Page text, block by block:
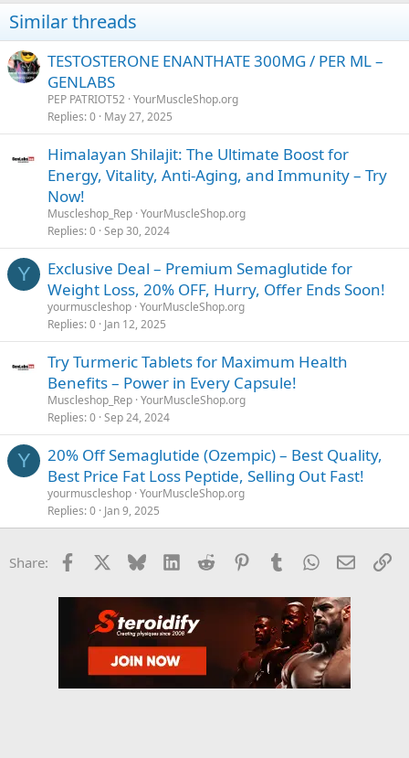
Similar threads
TESTOSTERONE ENANTHATE 300MG / PER ML –
GENLABS
PEP PATRIOT52 YourMuscleShop.org
Replies 0 May 27, 2025
Himalayan Shilajit: The Ultimate Boost for
Energy, Vitality, Anti-Aging, and Immunity – Try
Now!
Muscleshop_Rep YourMuscleShop.org
Replies 0 Sep 30, 2024
Y
Exclusive Deal – Premium Semaglutide for
Weight Loss, 20% OFF, Hurry, Offer Ends Soon!
yourmuscleshop YourMuscleShop.org
Replies 0 Jan 12, 2025
Try Turmeric Tablets for Maximum Health
Benefits – Power in Every Capsule!
Muscleshop_Rep YourMuscleShop.org
Replies 0 Sep 24, 2024
Y
20% Off Semaglutide (Ozempic) – Best Quality,
Best Price Fat Loss Peptide, Selling Out Fast!
yourmuscleshop YourMuscleShop.org
Replies 0 Jan 9, 2025
Share: Facebook Bluesky LinkedInReddit PinterestTumblrWhatsApp
Email